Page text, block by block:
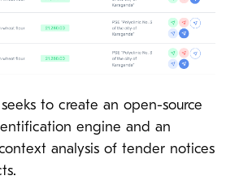
to create an open-source
engine and an
analysis of tender notices